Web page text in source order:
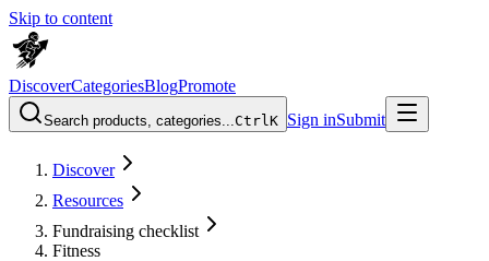
Skip to content
DiscoverCategoriesBlogPromote
Search products, categories...CtrlK Sign inSubmit
Discover
Resources
Fundraising checklist
Fitness